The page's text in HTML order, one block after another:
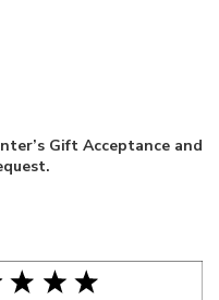
Gift Acceptance and